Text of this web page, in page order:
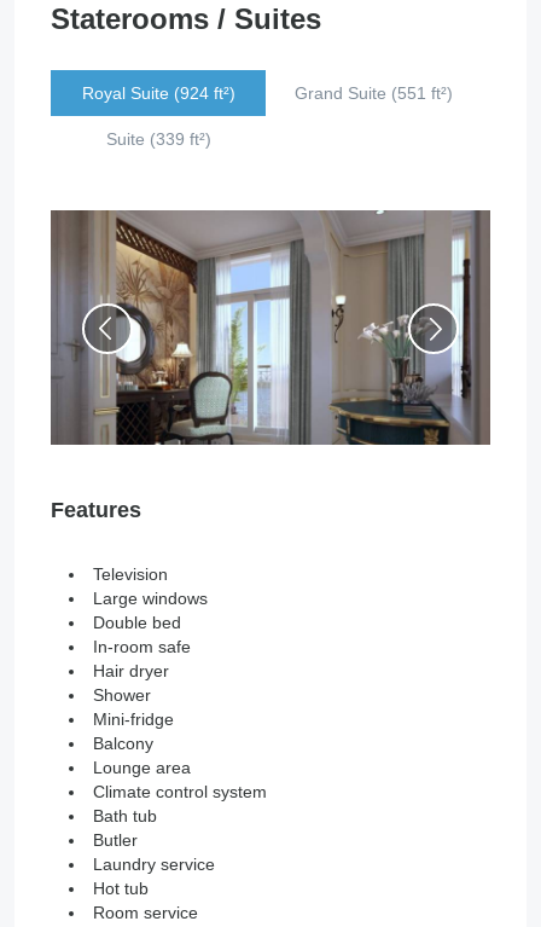
Staterooms / Suites
Royal Suite (924 ft²) Grand Suite (551 ft²)
Suite (339 ft²)
Features
Television
Large windows
Double bed
In-room safe
Hair dryer
Shower
Mini-fridge
Balcony
Lounge area
Climate control system
Bath tub
Butler
Laundry service
Hot tub
Room service